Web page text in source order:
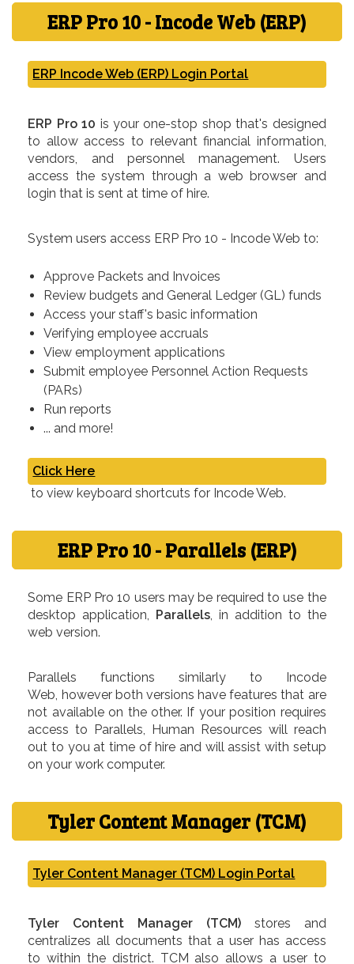
ERP Pro 10 - Incode Web (ERP)
ERP Incode Web (ERP) Login Portal
ERP Pro 10 is your one-stop shop that's designed
to allow access to relevant financial information,
vendors, and personnel management. Users
access the system through a web browser and
login that is sent at time of hire.
System users access ERP Pro 10 - Incode Web to:
Approve Packets and Invoices
Review budgets and General Ledger (GL) funds
Access your staff's basic information
Verifying employee accruals
View employment applications
Submit employee Personnel Action Requests
(PARs)
Run reports
... and more!
Click Here
to view keyboard shortcuts for Incode Web.
ERP Pro 10 - Parallels (ERP)
Some ERP Pro 10 users may be required to use the
desktop application, Parallels, in addition to the
web version.
Parallels functions similarly to Incode
Web, however both versions have features that are
not available on the other. If your position requires
access to Parallels, Human Resources will reach
out to you at time of hire and will assist with setup
on your work computer.
Tyler Content Manager (TCM)
Tyler Content Manager (TCM) Login Portal
Tyler Content Manager (TCM) stores and
centralizes all documents that a user has access
to within the district. TCM also allows a user to